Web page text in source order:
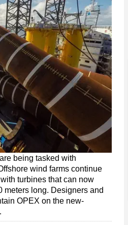
being tasked with
wind farms continue
turbines that can now
meters long. Designers and
OPEX on the new-